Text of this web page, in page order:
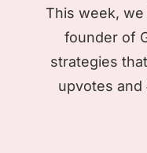
This week,
founder of
strategies
upvotes